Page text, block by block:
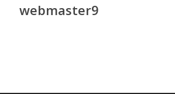
webmaster9